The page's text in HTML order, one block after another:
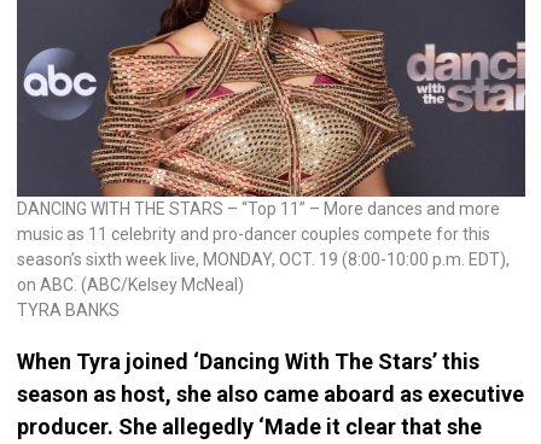
DANCING WITH THE STARS – “Top 11” – More dances and more
music as 11 celebrity and pro-dancer couples compete for this
season’s sixth week live, MONDAY, OCT. 19 (8:00-10:00 p.m. EDT),
on ABC. (ABC/Kelsey McNeal)
TYRA BANKS
When Tyra joined ‘Dancing With The Stars’ this
season as host, she also came aboard as executive
producer. She allegedly ‘Made it clear that she